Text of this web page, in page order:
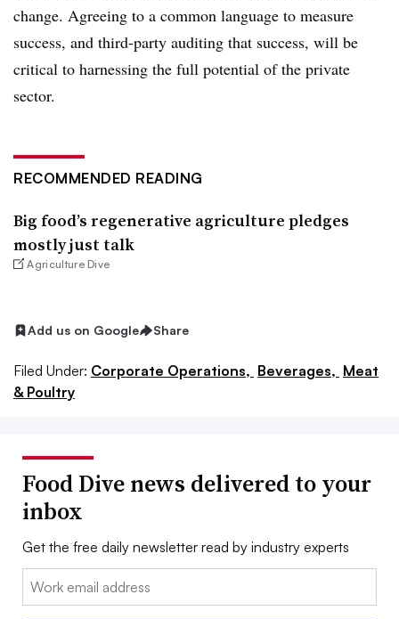
change. Agreeing to a common language to measure
success, and third-party auditing that success, will be
critical to harnessing the full potential of the private
sector.
RECOMMENDED READING
Big food’s regenerative agriculture pledges
mostly just talk
Agriculture Dive
Add us on Google Share
Filed Under: Corporate Operations, Beverages, Meat
& Poultry
Food Dive news delivered to your
inbox
Get the free daily newsletter read by industry experts
Email: